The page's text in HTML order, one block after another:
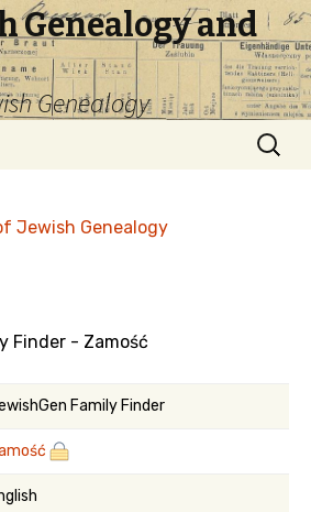
Genealogy and
Genealogy
Search
for:
Jewish Genealogy
Finder - Zamość
Family Finder